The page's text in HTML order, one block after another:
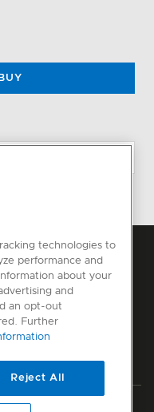
Disclaimer
technologies to
performance and
about your
and
an opt-out
Further
Reject All